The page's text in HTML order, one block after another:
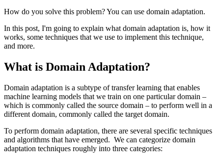
How do you solve this problem? You can use domain adaptation.
In this post, I'm going to explain what domain adaptation is, how it
works, some techniques that we use to implement this technique,
and more.
What is Domain Adaptation?
Domain adaptation is a subtype of transfer learning that enables
machine learning models that we train on one particular domain –
which is commonly called the source domain – to perform well in a
different domain, commonly called the target domain.
To perform domain adaptation, there are several specific techniques
and algorithms that have emerged. We can categorize domain
adaptation techniques roughly into three categories: